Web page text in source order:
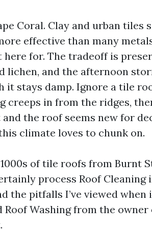
Coral. Clay and urban tiles
effective than many
here for. The tradeoff is
lichen, and the afternoon
it stays damp. Ignore a tile
creeps in from the ridges,
the roof seems new for
climate loves to chunk on.
1000s of tile roofs from Burnt
process Roof Cleaning
the pitfalls I’ve viewed
Roof Washing from the